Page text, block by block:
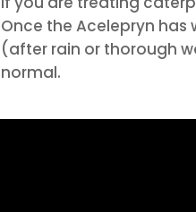
Once the Acelepryn
(after rain or thorough
normal.